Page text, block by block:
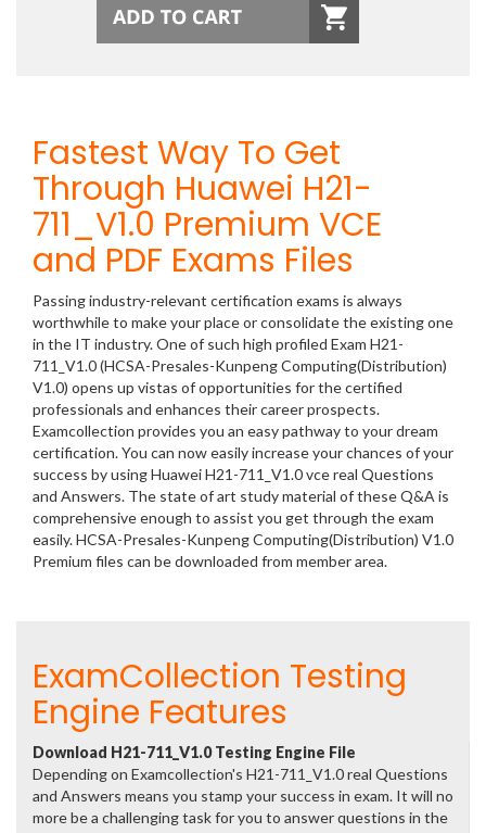
Fastest Way To Get
Through Huawei H21-
711_V1.0 Premium VCE
and PDF Exams Files
Passing industry-relevant certification exams is always
worthwhile to make your place or consolidate the existing one
in the IT industry. One of such high profiled Exam H21-
711_V1.0 (HCSA-Presales-Kunpeng Computing(Distribution)
V1.0) opens up vistas of opportunities for the certified
professionals and enhances their career prospects.
Examcollection provides you an easy pathway to your dream
certification. You can now easily increase your chances of your
success by using Huawei H21-711_V1.0 vce real Questions
and Answers. The state of art study material of these Q&A is
comprehensive enough to assist you get through the exam
easily. HCSA-Presales-Kunpeng Computing(Distribution) V1.0
Premium files can be downloaded from member area.
ExamCollection Testing
Engine Features
Download H21-711_V1.0 Testing Engine File
Depending on Examcollection's H21-711_V1.0 real Questions
and Answers means you stamp your success in exam. It will no
more be a challenging task for you to answer questions in the